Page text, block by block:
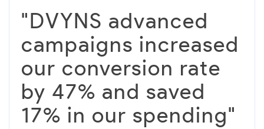
"DVYNS advanced
campaigns increased
our conversion rate
by 47% and saved
17% in our spending"